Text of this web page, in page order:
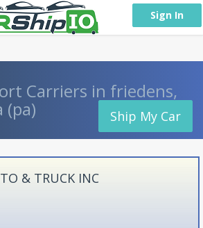
Sign In
Carriers in friedens,
(pa) Ship My Car
& TRUCK INC